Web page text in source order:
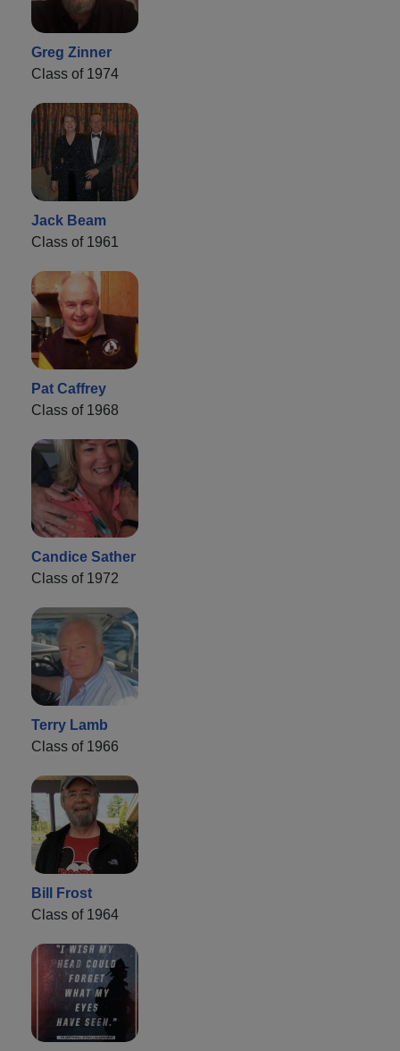
Greg Zinner
Class of 1974
Jack Beam
Class of 1961
Pat Caffrey
Class of 1968
Candice Sather
Class of 1972
Terry Lamb
Class of 1966
Bill Frost
Class of 1964